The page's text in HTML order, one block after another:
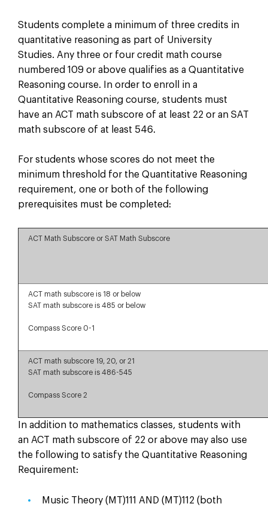
Students complete a minimum of three credits in
quantitative reasoning as part of University
Studies. Any three or four credit math course
numbered 109 or above qualifies as a Quantitative
Reasoning course. In order to enroll in a
Quantitative Reasoning course, students must
have an ACT math subscore of at least 22 or an SAT
math subscore of at least 546.
For students whose scores do not meet the
minimum threshold for the Quantitative Reasoning
requirement, one or both of the following
prerequisites must be completed:
ACT Math Subscore or SAT Math Subscore
ACT math subscore is 18 or below
SAT math subscore is 485 or below
Compass Score 0-1
ACT math subscore 19, 20, or 21
SAT math subscore is 486-545
Compass Score 2
In addition to mathematics classes, students with
an ACT math subscore of 22 or above may also use
the following to satisfy the Quantitative Reasoning
Requirement:
Music Theory (MT)111 AND (MT)112 (both